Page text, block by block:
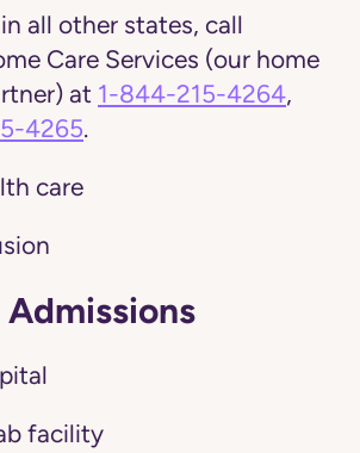
all other states, call
Care Services (our home
at 1-844-215-4264,
4265.
care
facility